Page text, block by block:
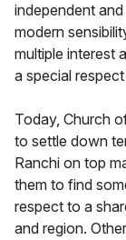
independent
modern
multiple interest
a special
Today, Church
to settle down
Ranchi on top
them to find
respect to a
and region.